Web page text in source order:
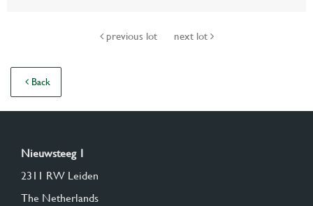
previous lot next lot
Back
Nieuwsteeg 1
2311 RW Leiden
The Netherlands